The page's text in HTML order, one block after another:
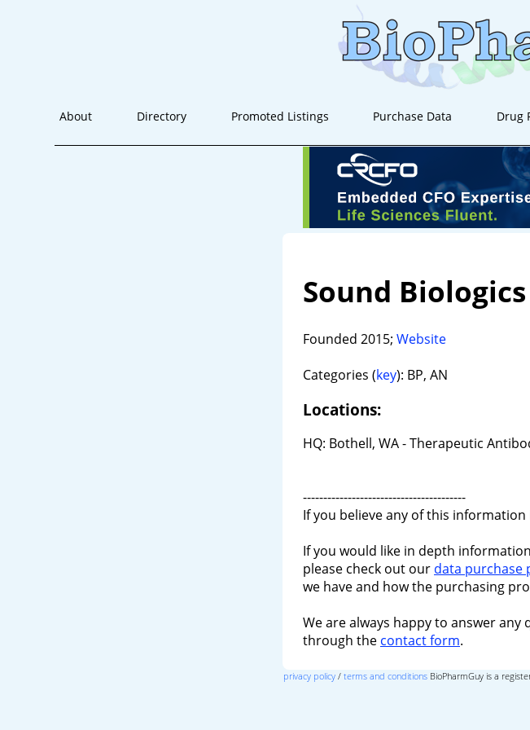
About Directory Promoted Listings Purchase Data Drug
Sound Biologics
Founded 2015; Website
Categories (key): BP, AN
Locations:
HQ: Bothell, WA - Therapeutic
----------------------------------------
If you believe any of this
If you would like in depth
please check out our data purchase
we have and how the purchasing
We are always happy to answer
through the contact form.
privacy policy/ terms and conditionsBioPharmGuy is a